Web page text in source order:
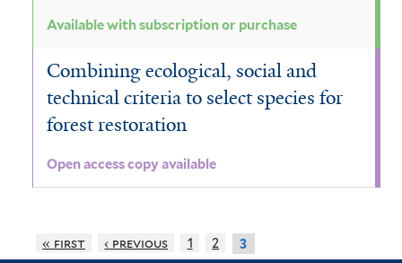
Available with subscription or purchase
Combining ecological, social and
technical criteria to select species for
forest restoration
Open access copy available
« first ‹ previous 1 2 3